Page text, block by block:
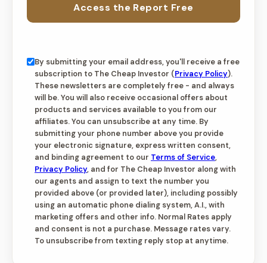
Access the Report Free
By submitting your email address, you'll receive a free
subscription to The Cheap Investor (Privacy Policy).
These newsletters are completely free - and always
will be. You will also receive occasional offers about
products and services available to you from our
affiliates. You can unsubscribe at any time. By
submitting your phone number above you provide
your electronic signature, express written consent,
and binding agreement to our Terms of Service,
Privacy Policy, and for The Cheap Investor along with
our agents and assign to text the number you
provided above (or provided later), including possibly
using an automatic phone dialing system, A.I., with
marketing offers and other info. Normal Rates apply
and consent is not a purchase. Message rates vary.
To unsubscribe from texting reply stop at anytime.